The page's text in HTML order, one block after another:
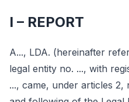
I – REPORT
A..., LDA. (hereinafter
legal entity no. ..., with
..., came, under articles 2,